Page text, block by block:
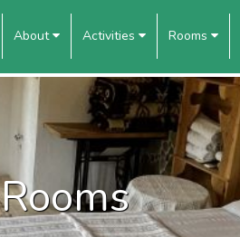
About Activities Rooms
Rooms